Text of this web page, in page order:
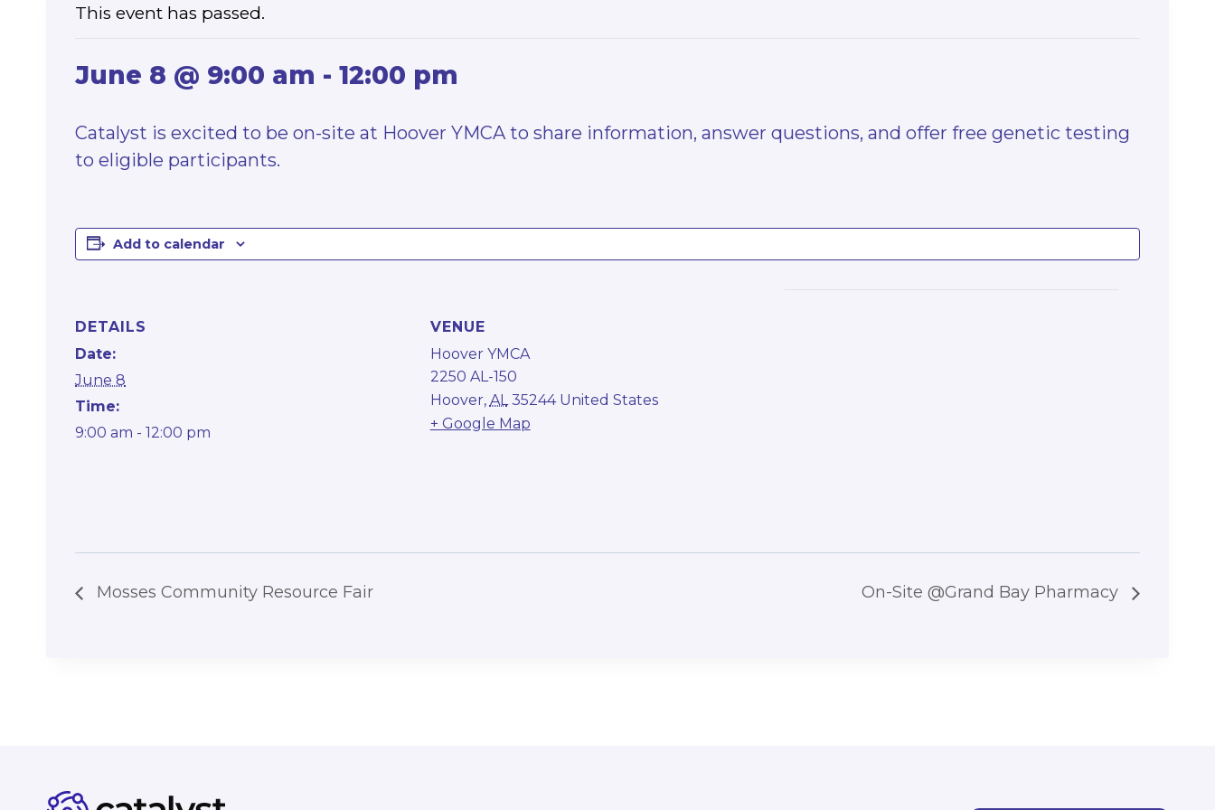
This event has passed.
June 8 @ 9:00 am - 12:00 pm
Catalyst is excited to be on-site at Hoover YMCA to share information, answer questions, and offer free genetic testing
to eligible participants.
Add to calendar
DETAILS
Date:
June 8
Time:
9:00 am - 12:00 pm
VENUE
Hoover YMCA
2250 AL-150
Hoover, AL 35244 United States
+ Google Map
Mosses Community Resource Fair On-Site @Grand Bay Pharmacy